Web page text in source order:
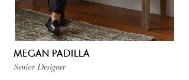
MEGAN PADILLA
Senior Designer